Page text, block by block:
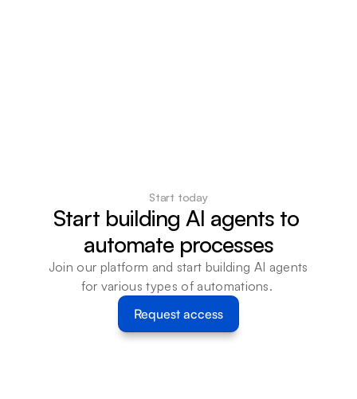
Start today
Start building AI agents to
automate processes
Join our platform and start building AI agents
for various types of automations.
Request access